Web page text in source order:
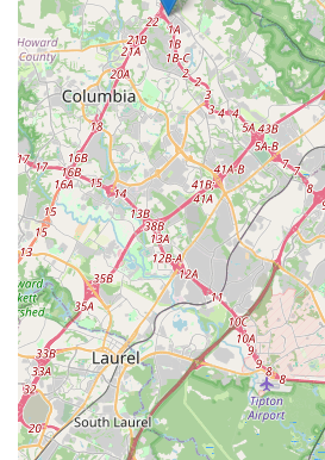
selection, guaranteeing that their
are met. The added benefit of
local office for personalized
appeal. Choosing Budget Car Rental
opting for a hassle-free, customer-
perfectly aligns with the practical
expectations of Maryland residents,
local mobility partner.